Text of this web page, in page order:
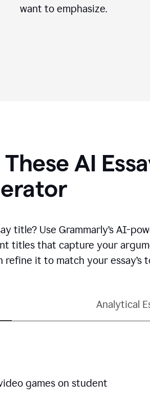
want to emphasize.
AI
title? Use Grammarly’s AI-
titles that capture your
refine it to match your essay’s
Analytical
games on student